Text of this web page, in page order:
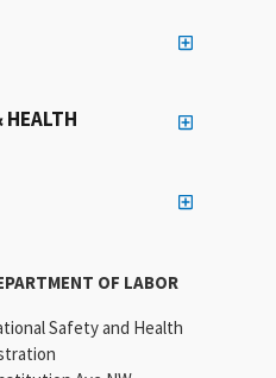
OF LABOR
Safety and Health
HEALTH